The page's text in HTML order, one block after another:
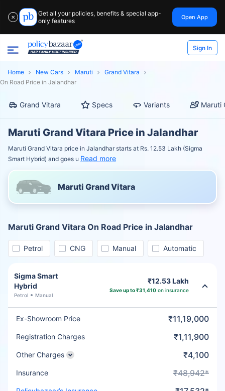
✕
Get all your policies, benefits & special app-
only features
Open App
Sign In
Home New Cars Maruti
Grand Vitara
On Road Price in Jalandhar
Grand Vitara Specs Variants Maruti
Maruti Grand Vitara Price in Jalandhar
Maruti Grand Vitara price in Jalandhar starts at Rs. 12.53 Lakh (Sigma
Smart Hybrid) and goes u Read more
Maruti Grand Vitara
Maruti Grand Vitara On Road Price in Jalandhar
Petrol CNG Manual Automatic
Sigma Smart
Hybrid
Petrol Manual
₹12.53 Lakh
Save up to ₹31,410on insurance
Ex-Showroom Price ₹11,19,000
Registration Charges ₹1,11,900
Other Charges ₹4,100
Insurance ₹48,942*